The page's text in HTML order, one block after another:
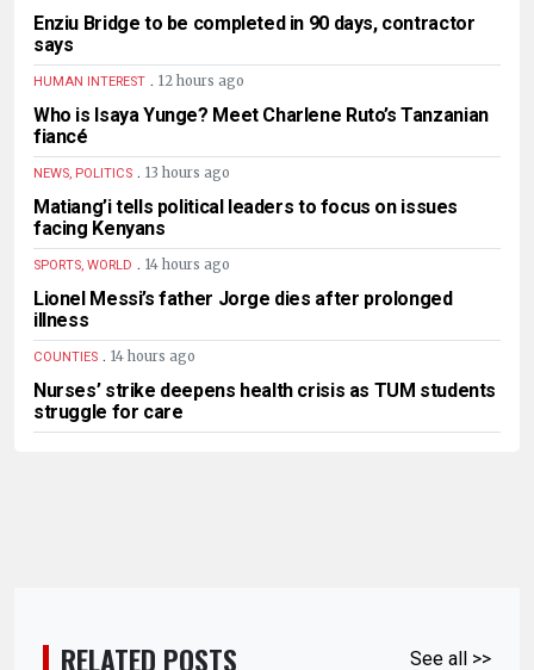
Enziu Bridge to be completed in 90 days, contractor
says
HUMAN INTEREST . 12 hours ago
Who is Isaya Yunge? Meet Charlene Ruto’s Tanzanian
fiancé
NEWS, POLITICS . 13 hours ago
Matiang’i tells political leaders to focus on issues
facing Kenyans
SPORTS, WORLD . 14 hours ago
Lionel Messi’s father Jorge dies after prolonged
illness
COUNTIES . 14 hours ago
Nurses’ strike deepens health crisis as TUM students
struggle for care
RELATED POSTS See all >>